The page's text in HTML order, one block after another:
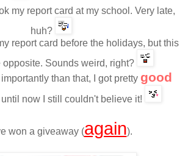
my report card at my school. Very late,
huh?
report card before the holidays, but this
opposite. Sounds weird, right?
importantly than that, got pretty good
now I still couldn't believe it!
won a giveaway (again).